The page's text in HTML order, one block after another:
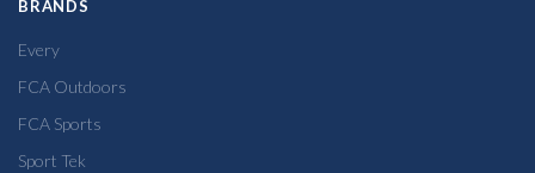
BRANDS
Every
FCA Outdoors
FCA Sports
Sport Tek